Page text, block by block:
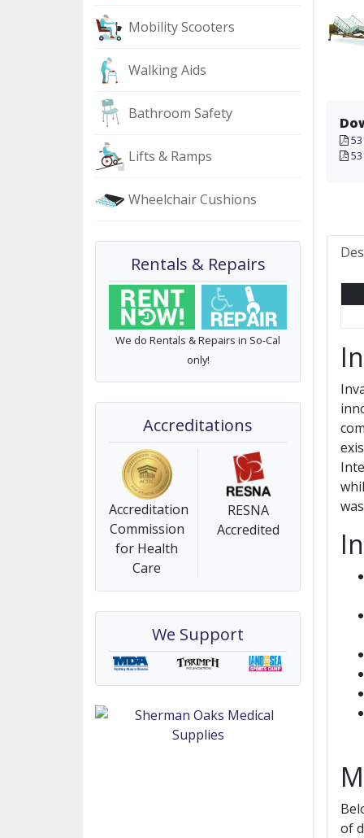
Mobility Scooters
Walking Aids
Bathroom Safety
Lifts & Ramps
Wheelchair Cushions
Rentals & Repairs
We do Rentals & Repairs in So-Cal
only!
Accreditations
Accreditation
Commission
for Health
Care
RESNA
Accredited
We Support
of